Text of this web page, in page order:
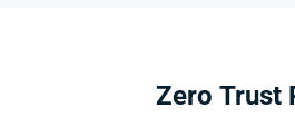
eat up your entire
Zero Trust